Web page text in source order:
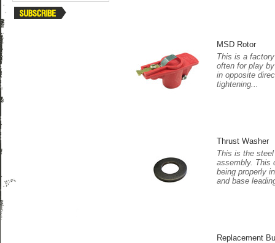
MSD Rotor
This is a
often for play
in opposite
tightening...
Thrust Washer
This is the
assembly. This
being properly
and base
Replacement